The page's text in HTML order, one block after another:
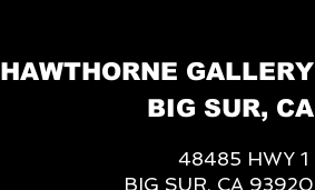
HAWTHORNE GALLERY
BIG SUR, CA
48485 HWY 1
BIG SUR, CA 93920